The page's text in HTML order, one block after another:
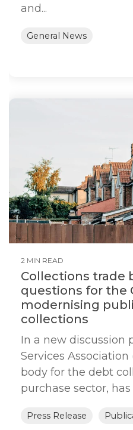
and...
General News
2 MIN READ
Collections trade
questions for the
modernising
collections
In a new discussion
Services Association
body for the debt
purchase sector, has
Press Release